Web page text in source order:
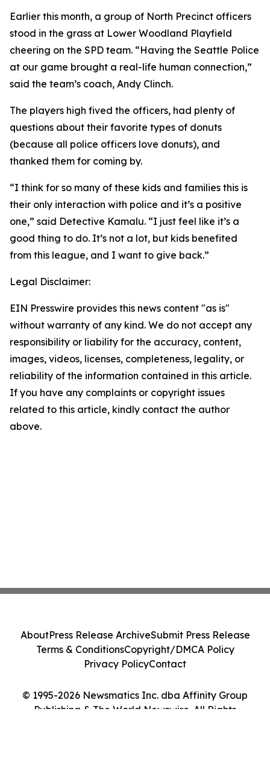
Earlier this month, a group of North Precinct officers
stood in the grass at Lower Woodland Playfield
cheering on the SPD team. “Having the Seattle Police
at our game brought a real-life human connection,”
said the team’s coach, Andy Clinch.
The players high fived the officers, had plenty of
questions about their favorite types of donuts
(because all police officers love donuts), and
thanked them for coming by.
“I think for so many of these kids and families this is
their only interaction with police and it’s a positive
one,” said Detective Kamalu. “I just feel like it’s a
good thing to do. It’s not a lot, but kids benefited
from this league, and I want to give back.”
Legal Disclaimer:
EIN Presswire provides this news content "as is"
without warranty of any kind. We do not accept any
responsibility or liability for the accuracy, content,
images, videos, licenses, completeness, legality, or
reliability of the information contained in this article.
If you have any complaints or copyright issues
related to this article, kindly contact the author
above.
© 1995-2026 Newsmatics Inc. dba Affinity Group
Publishing & The World Newswire. All Rights
AboutPress Release ArchiveSubmit Press Release
Terms & ConditionsCopyright/DMCA Policy
Privacy PolicyContact